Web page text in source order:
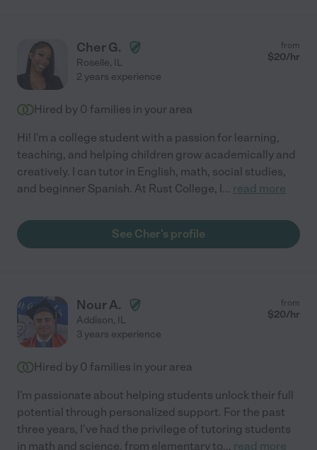
Cher G.
Roselle, IL
from
$20/hr
2 years experience
Hired by 0 families in your area
Hi! I'm a college student with a passion for learning,
teaching, and helping children grow academically and
creatively. I can tutor in English, math, social studies,
and beginner Spanish. At Rust College, I... read more
See Cher's profile
Nour A.
Addison, IL
from
$20/hr
3 years experience
Hired by 0 families in your area
I'm passionate about helping students unlock their full
potential through personalized support. For the past
three years, I've had the privilege of tutoring students
in math and science, from elementary to... read more